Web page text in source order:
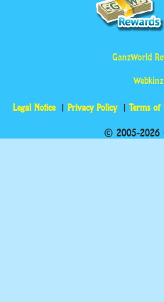
GanzWorld
Legal Notice Privacy Policy Terms of
© 2005-2026